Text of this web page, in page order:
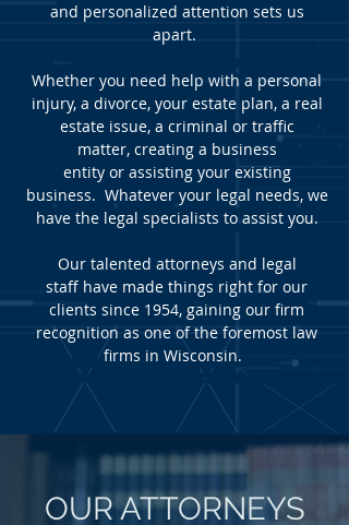
and personalized attention sets us
apart.
Whether you need help with a personal
injury, a divorce, your estate plan, a real
estate issue, a criminal or traffic
matter, creating a business
entityor assisting your existing
business. Whatever your legal needs, we
have the legal specialists to assist you.
Our talented attorneys and legal
staff have made things right for our
clients since 1954, gaining our firm
recognition as one of the foremost law
firms in Wisconsin.
OUR ATTORNEYS